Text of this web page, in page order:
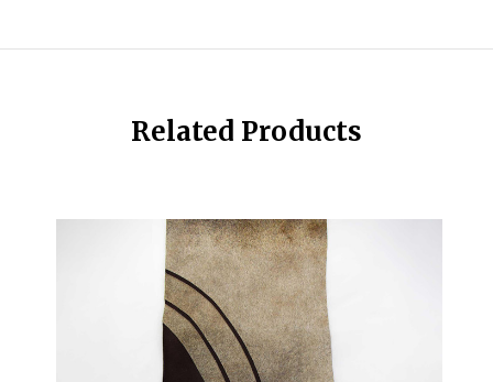
Related Products